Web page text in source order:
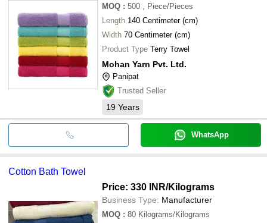
MOQ : 500
, Piece/Pieces
Length
140 Centimeter (cm)
Width
70 Centimeter (cm)
Product Type Terry Towel
Mohan Yarn Pvt. Ltd.
Panipat
Trusted Seller
19 Years
WhatsApp
Cotton Bath Towel
Price: 330 INR/Kilograms
Business Type: Manufacturer
MOQ : 80 Kilograms/Kilograms